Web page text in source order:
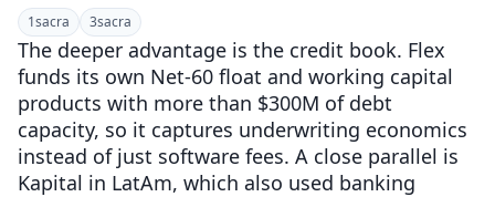
1sacra 3sacra
The deeper advantage is the credit book. Flex
funds its own Net-60 float and working capital
products with more than $300M of debt
capacity, so it captures underwriting economics
instead of just software fees. A close parallel is
Kapital in LatAm, which also used banking